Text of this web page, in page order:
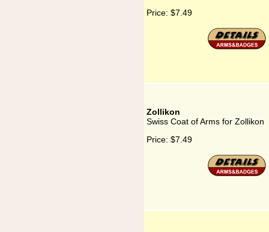
Price: $7.49
Zollikon
Swiss Coat of Arms for Zollikon
Price: $7.49